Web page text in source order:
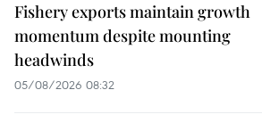
Fishery exports maintain growth
momentum despite mounting
headwinds
05/08/2026 08:32